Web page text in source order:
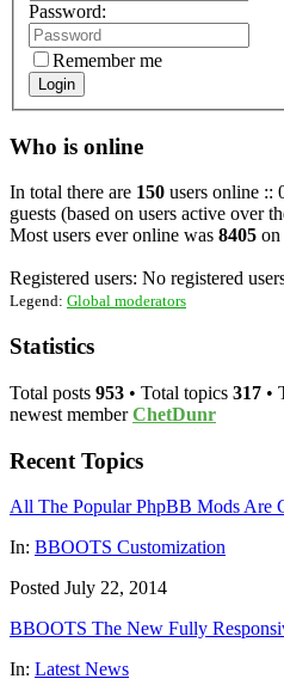
Password:
Remember me
Login
Who is online
In total there are 150 users online ::
guests (based on users active over
Most users ever online was 8405 on
Registered users: No registered
Legend: Global moderators
Statistics
Total posts 953 • Total topics 317 •
newest memberChetDunr
Recent Topics
All The Popular PhpBB Mods Are
In: BBOOTS Customization
Posted July 22, 2014
BBOOTS The New Fully
In: Latest News